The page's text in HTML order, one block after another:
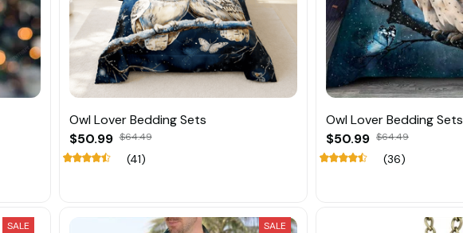
Owl Lover Bedding Sets
$50.99 $64.49
(41)
Owl Lover Bedding Sets
$50.99 $64.49
(36)
SALE SALE